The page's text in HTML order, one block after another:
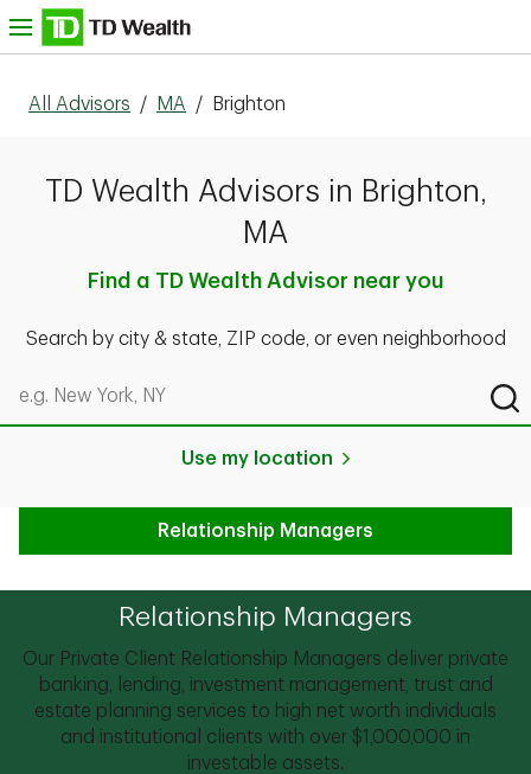
Skip to content
All Advisors / MA / Brighton
TD Wealth Advisors in Brighton,
MA
Find a TD Wealth Advisor near you
Search by city & state, ZIP code, or even neighborhood
Search by city & state, ZIP code, or even neighborhood
Use my location
Relationship Managers
Relationship Managers
Our Private Client Relationship Managers deliver private
banking, lending, investment management, trust and
estate planning services to high net worth individuals
and institutional clients with over $1,000,000 in
investable assets.